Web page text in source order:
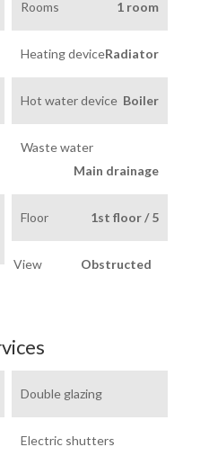
Rooms 1 room
Heating deviceRadiator
Hot water device Boiler
Waste water
Main drainage
Floor 1st floor / 5
View Obstructed
Double glazing
Electric shutters